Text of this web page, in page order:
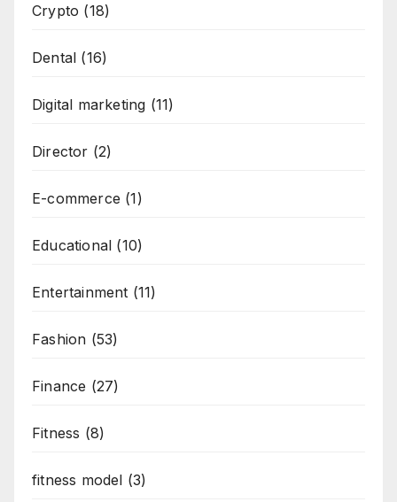
Crypto (18)
Dental (16)
Digital marketing (11)
Director (2)
E-commerce (1)
Educational (10)
Entertainment (11)
Fashion (53)
Finance (27)
Fitness (8)
fitness model (3)